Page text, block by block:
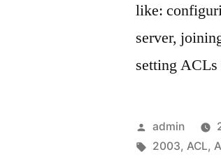
like:
server,
setting
Posted
by
admin
Tags:
2003,ACL,